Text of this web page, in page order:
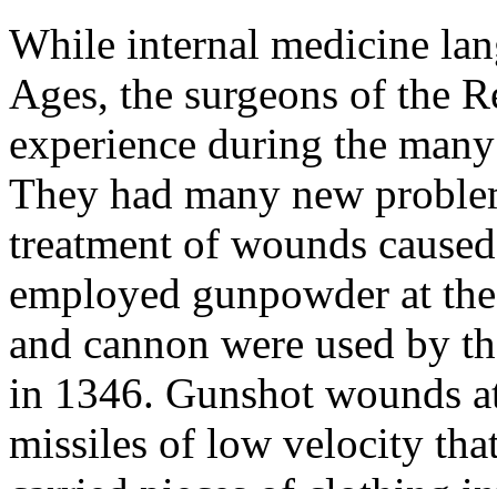
While internal medicine
Ages, the surgeons of the
experience during the
They had many new
treatment of wounds
employed gunpowder at
and cannon were used by
in 1346. Gunshot wounds
missiles of low velocity